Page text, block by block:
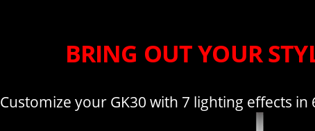
BRING OUT YOUR
Customize your GK30 with 7 lighting effects in